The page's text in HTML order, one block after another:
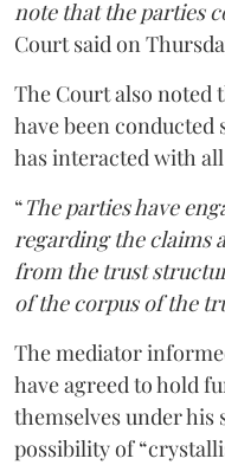
note that the parties
Court said on
The Court also noted
have been
has interacted with
“The parties have
regarding the claims
from the trust
of the corpus of the
The mediator
have agreed to hold
themselves under
possibility of